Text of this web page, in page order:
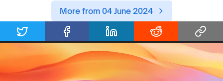
More from 04 June 2024